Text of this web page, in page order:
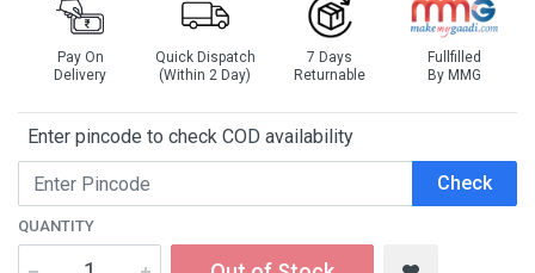
Pay On
Delivery
Quick Dispatch
(Within 2 Day)
7 Days
Returnable
Fullfilled
By MMG
Enter pincode to check COD availability
Check
QUANTITY